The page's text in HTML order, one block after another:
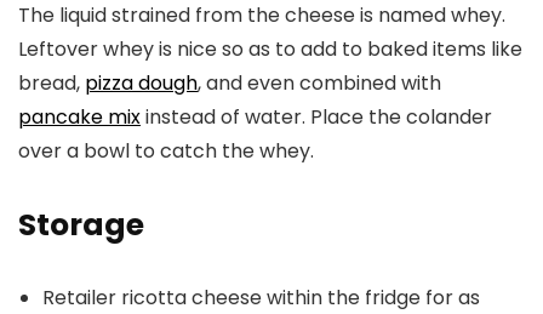
The liquid strained from the cheese is named whey.
Leftover whey is nice so as to add to baked items like
bread, pizza dough, and even combined with
pancake mixinstead of water. Place the colander
over a bowl to catch the whey.
Storage
Retailer ricotta cheese within the fridge for as